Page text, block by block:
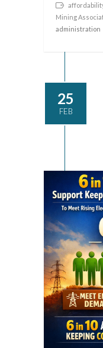
Mining
administration
25
FEB